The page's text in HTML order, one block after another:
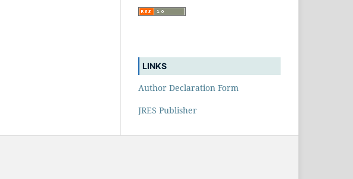
LINKS
Author Declaration Form
JRES Publisher